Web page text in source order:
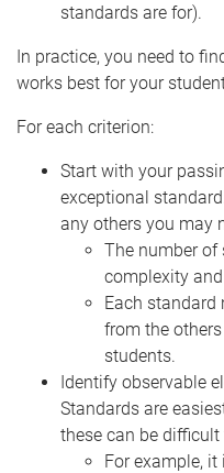
standards are for).
In practice, you need to
works best for your
For each criterion:
Start with your
exceptional
any others you may
The number of
complexity
Each standard
from the
students.
Identify observable
Standards are
these can be difficult
For example,